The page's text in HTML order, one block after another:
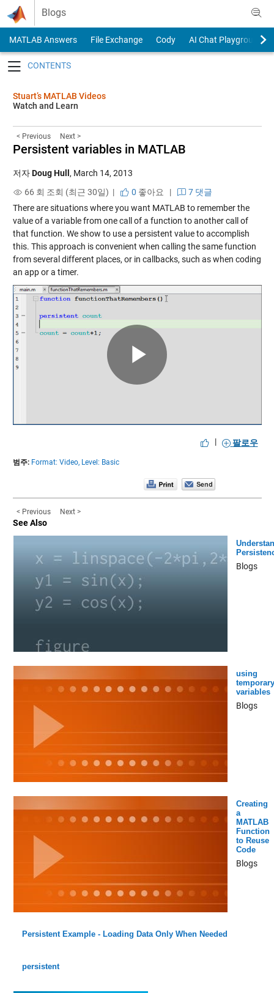
Skip to content
Blogs
MATLAB Answers File Exchange Cody
AI Chat Playground
Stuart’s MATLAB Videos
Watch and Learn
< Previous Next >
Persistent variables in MATLAB
저자Doug Hull , March 14, 2013
66 회 조회 (최근 30일) |
0 좋아요 |
7 댓글
There are situations where you want MATLAB to remember the
value of a variable from one call of a function to another call of
that function. We show to use a persistent value to accomplish
this. This approach is convenient when calling the same function
from several different places, or in callbacks, such as when coding
an app or a timer.
Play
Video
| 팔로우
범주: Format: Video, Level: Basic
< Previous Next >
See Also
Blogs
using
temporary
variables
Blogs
Creating
a
MATLAB
Function
to Reuse
Code
Blogs
Persistent Example - Loading Data Only When Needed
persistent